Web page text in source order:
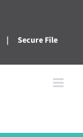
|
Secure File